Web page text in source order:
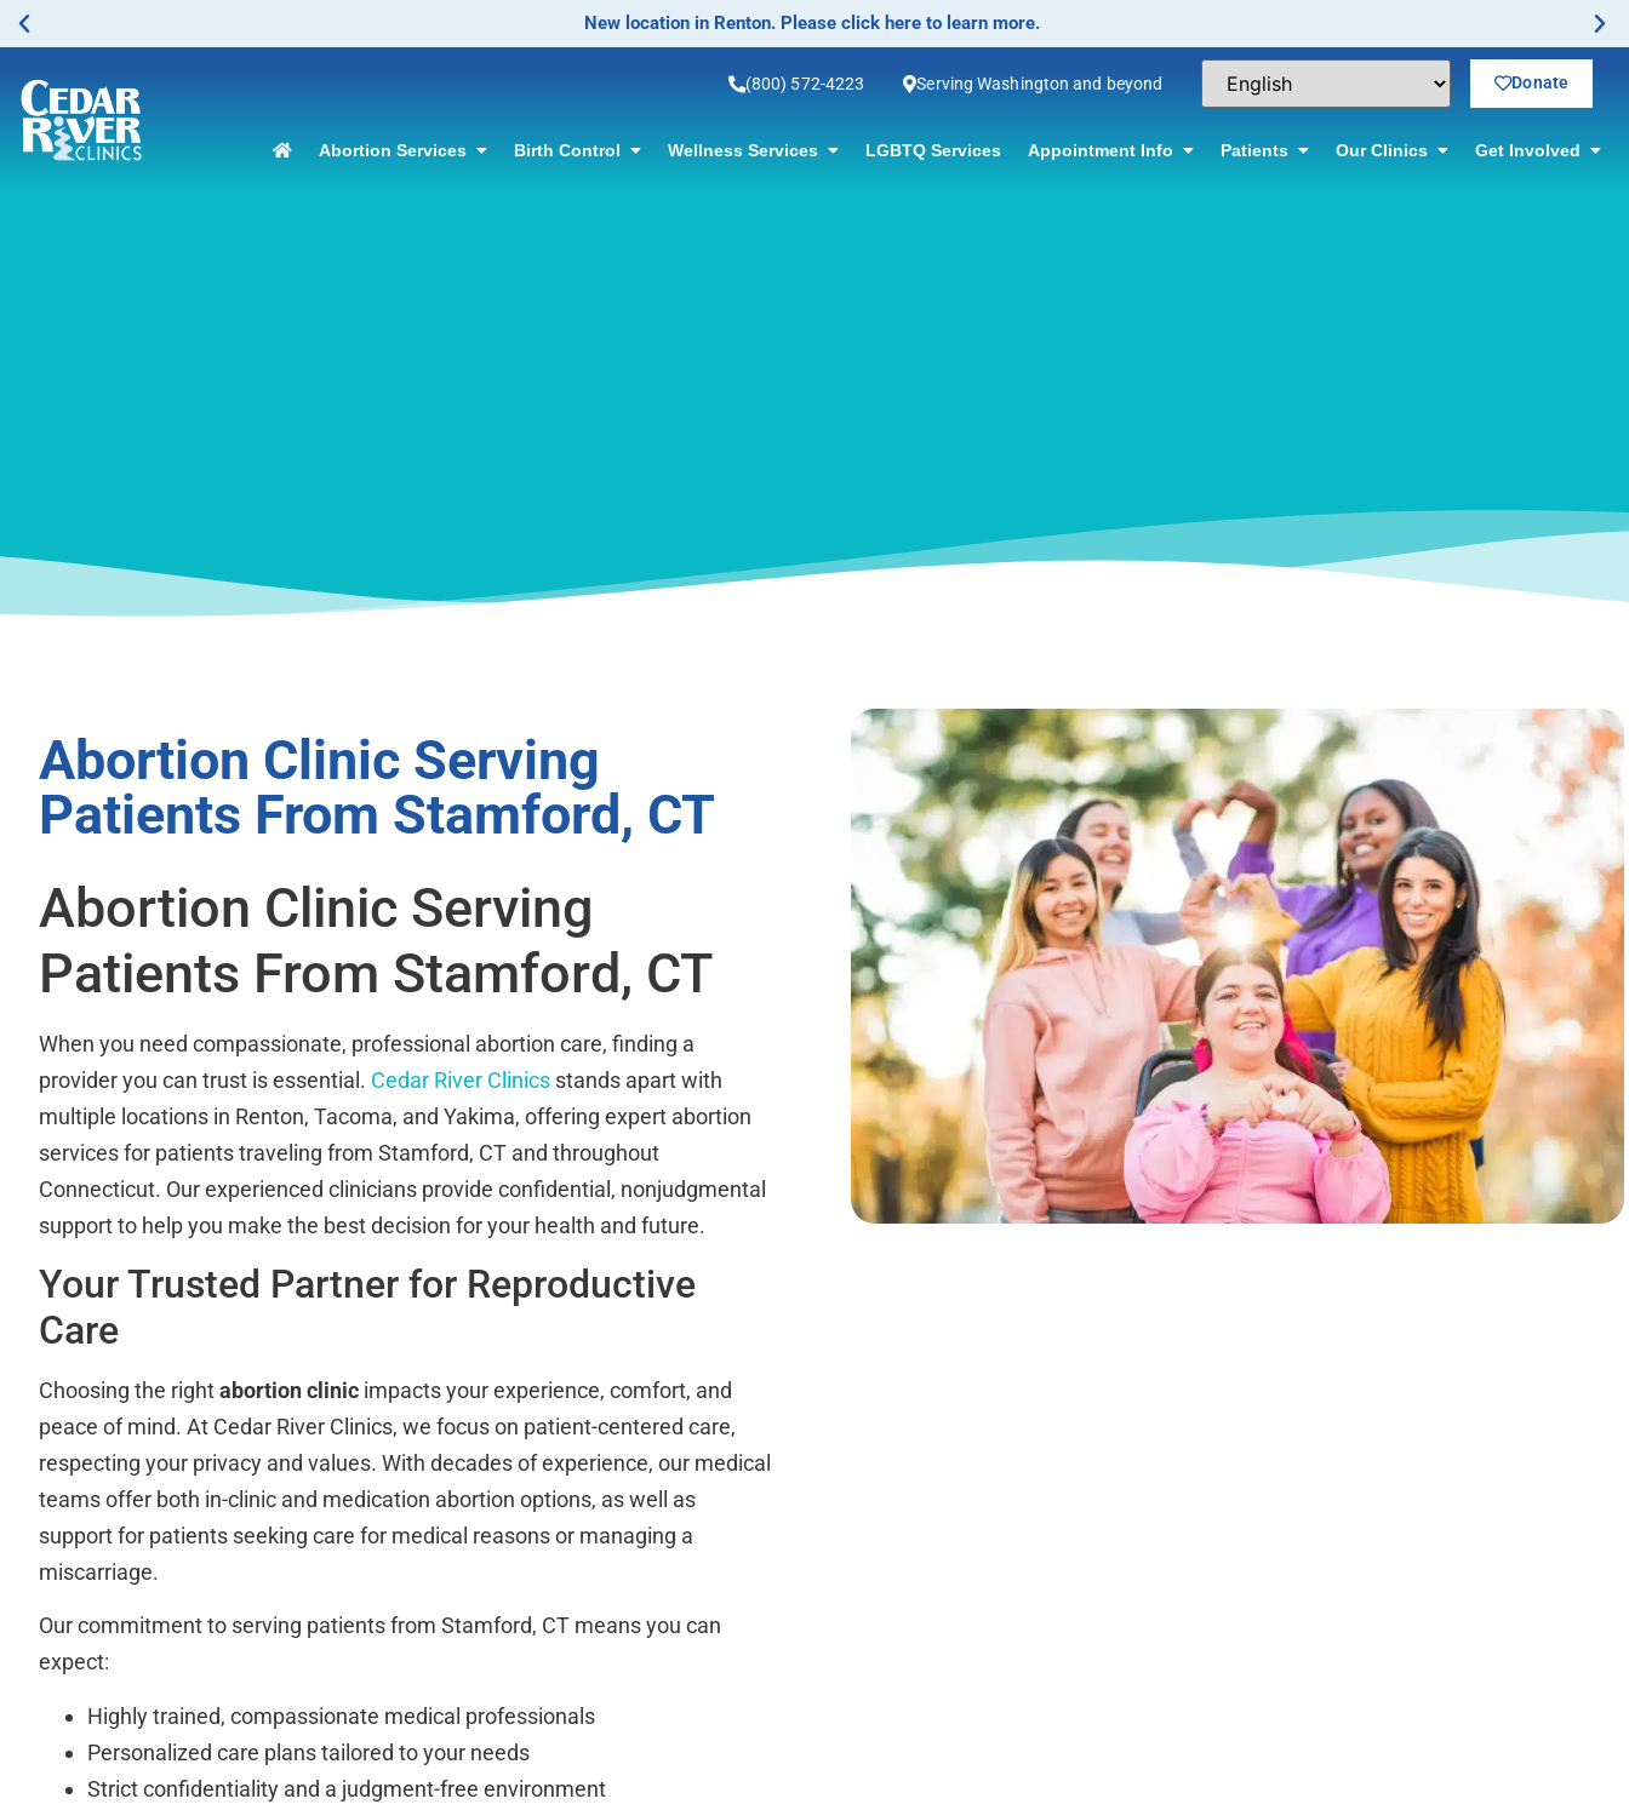
No-Scalpel Vasectomy Offered! Click for information.
(800) 572-4223 Serving Washington and beyond Donate
Abortion Services Birth Control Wellness Services LGBTQ Services Appointment Info Patients Our Clinics Get Involved
Abortion Clinic Serving
Patients From Stamford, CT
Abortion Clinic Serving
Patients From Stamford, CT
When you need compassionate, professional abortion care, finding a
provider you can trust is essential. Cedar River Clinics stands apart with
multiple locations in Renton, Tacoma, and Yakima, offering expert abortion
services for patients traveling from Stamford, CT and throughout
Connecticut. Our experienced clinicians provide confidential, nonjudgmental
support to help you make the best decision for your health and future.
Your Trusted Partner for Reproductive
Care
Choosing the rightabortion clinic impacts your experience, comfort, and
peace of mind. At Cedar River Clinics, we focus on patient-centered care,
respecting your privacy and values. With decades of experience, our medical
teams offer both in-clinic and medication abortion options, as well as
support for patients seeking care for medical reasons or managing a
miscarriage.
Our commitment to serving patients from Stamford, CT means you can
expect:
Highly trained, compassionate medical professionals
Personalized care plans tailored to your needs
Strict confidentiality and a judgment-free environment